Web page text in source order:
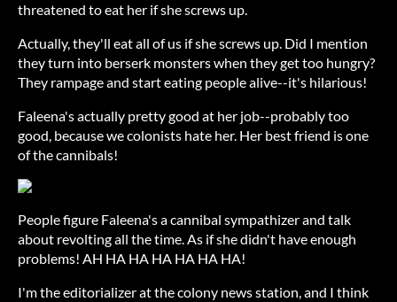
threatened to eat her if she screws up.
Actually, they'll eat all of us if she screws up. Did I mention
they turn into berserk monsters when they get too hungry?
They rampage and start eating people alive--it's hilarious!
Faleena's actually pretty good at her job--probably too
good, because we colonists hate her. Her best friend is one
of the cannibals!
People figure Faleena's a cannibal sympathizer and talk
about revolting all the time. As if she didn't have enough
problems! AH HA HA HA HA HA HA!
I'm the editorializer at the colony news station, and I think